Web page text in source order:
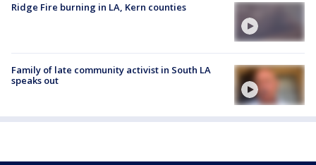
Ridge Fire burning in LA, Kern counties
Family of late community activist in South LA
speaks out